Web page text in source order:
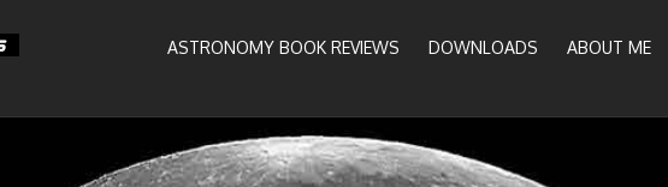
ASTRONOMY BOOK REVIEWS DOWNLOADS ABOUT ME